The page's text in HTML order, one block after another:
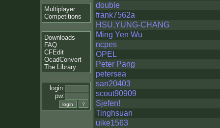
Multiplayer
Competitions
Downloads
FAQ
CFEdit
OcadConvert
The Library
login:
pw:
double
frank7562a
HSU,YUNG-CHANG
Ming Yen Wu
ncpes
OPEL
Peter Pang
petersea
san20403
scout90909
Sjefen!
Tinghsuan
uike1563